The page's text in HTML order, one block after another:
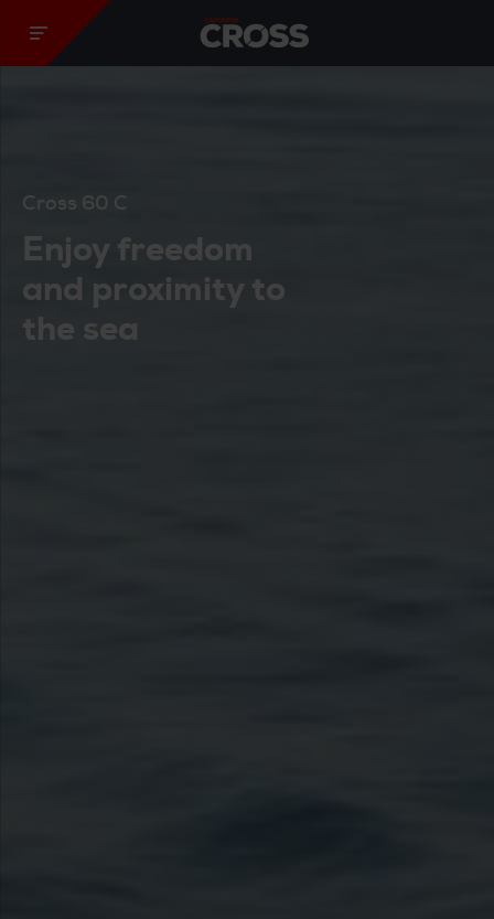
Yamarin Cross
Cross 60 C
Enjoy freedom
and proximity to
the sea